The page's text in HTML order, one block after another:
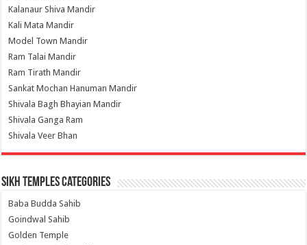
Kalanaur Shiva Mandir
Kali Mata Mandir
Model Town Mandir
Ram Talai Mandir
Ram Tirath Mandir
Sankat Mochan Hanuman Mandir
Shivala Bagh Bhayian Mandir
Shivala Ganga Ram
Shivala Veer Bhan
Sikh Temples Categories
Baba Budda Sahib
Goindwal Sahib
Golden Temple